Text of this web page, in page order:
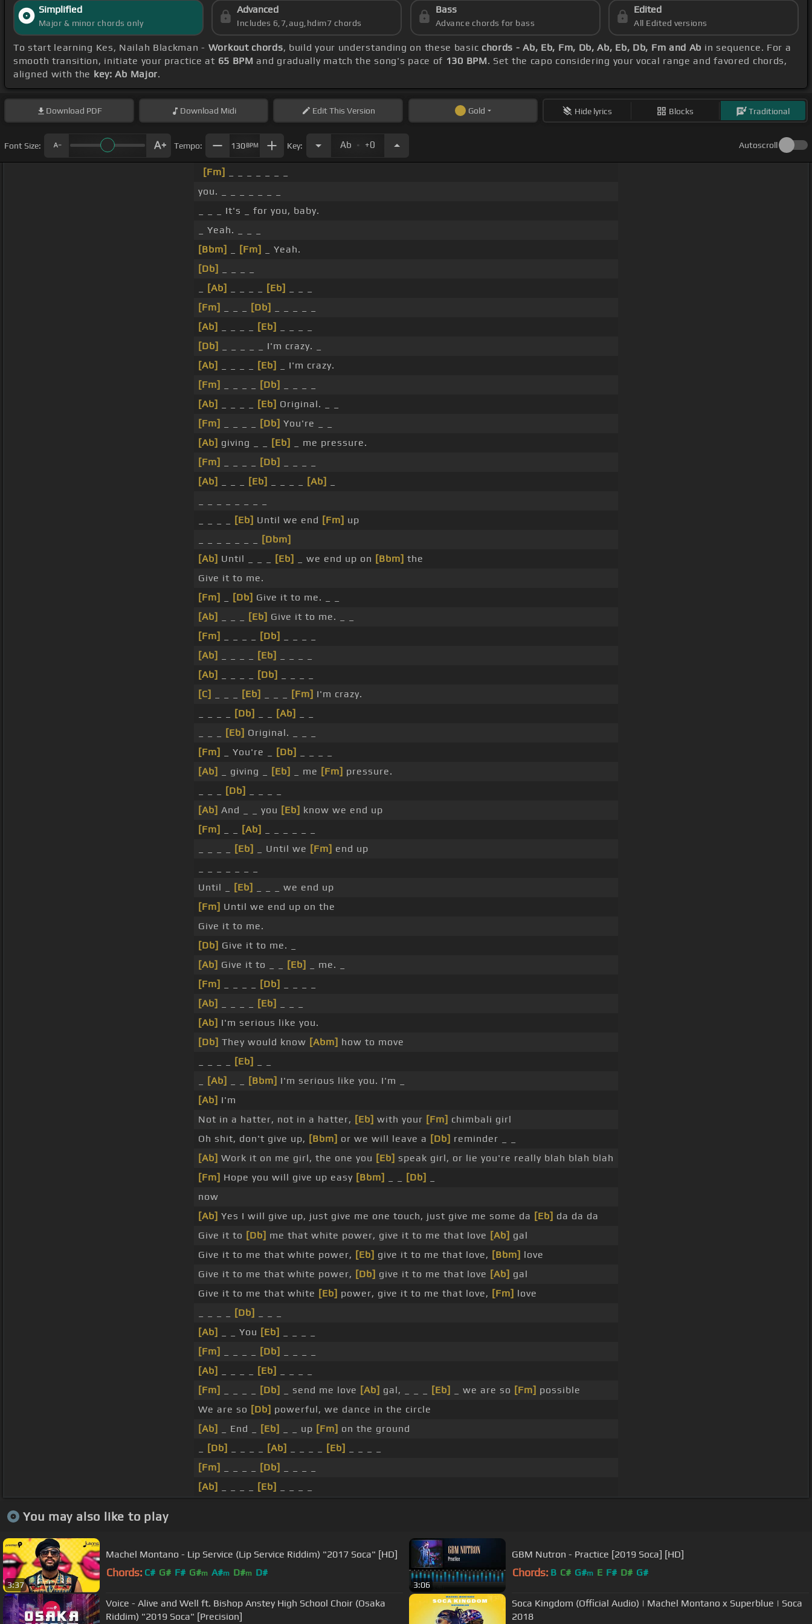
Simplified
Major & minor chords only
Advanced
Includes 6,7,aug,hdim7 chords
Bass
Advance chords for bass
Edited
All Edited versions
To start learning Kes, Nailah Blackman - Workout chords, build your understanding on these basic chords - Ab, Eb, Fm, Db, Ab, Eb, Db, Fm and Ab in sequence. For a
smooth transition, initiate your practice at 65 BPM and gradually match the song's pace of 130 BPM. Set the capo considering your vocal range and favored chords,
aligned with the key: Ab Major.
Download PDF Download Midi EditThis Version Gold Hide lyrics Blocks Traditional
Font Size: Tempo: 130BPM Key: Ab . +0 Autoscroll
[Fm]
you. _ _ _ _ _ _ _
_ _ _ It's _ for you, baby.
_ Yeah. _ _ _
[Bbm]
[Fm]
_ Yeah.
[Db]
[Ab] [Eb]
[Fm]
[Db]
[Ab]
[Eb]
[Db]
_ _ _ _ _ I'm crazy. _
[Ab]
[Eb]
_ I'm crazy.
[Fm]
[Db]
[Ab]
[Eb] Original. _ _
[Fm]
[Db] You're _ _
[Ab] giving _ _ [Eb]
_ me pressure.
[Fm]
[Db]
[Ab]
[Eb] [Ab]
[Eb] Until we end [Fm] up
[Dbm]
[Ab] Until _ _ _ [Eb] _ we end up on [Bbm] the
Give it to me.
[Fm]
[Db] Give it to me. _ _
[Ab]
[Eb] Give it to me. _ _
[Fm]
[Db]
[Ab]
[Eb]
[Ab]
[Db]
[C]
[Eb] [Fm] I'm crazy.
[Db] [Ab]
[Eb] Original. _ _ _
[Fm]
_ You're _ [Db]
[Ab]
_ giving _ [Eb] _ me [Fm] pressure.
[Db]
[Ab] And _ _ you [Eb] know we end up
[Fm]
[Ab]
[Eb] _ Until we [Fm] end up
Until _
[Eb]
_ _ _ we end up
[Fm] Until we end up on the
Give it to me.
[Db] Give it to me. _
[Ab] Give it to _ _ [Eb]
_ me. _
[Fm]
[Db]
[Ab]
[Eb]
[Ab] I'm serious like you.
[Db] They would know [Abm] how to move
[Eb]
[Ab] [Bbm] I'm serious like you. I'm _
[Ab] I'm
Not in a hatter, not in a hatter, [Eb] with your [Fm] chimbali girl
Oh shit, don't give up, [Bbm] or we will leave a [Db] reminder _ _
[Ab] Work it on me girl, the one you [Eb] speak girl, or lie you're really blah blah blah
[Fm] Hope you will give up easy [Bbm] [Db]
now
[Ab] Yes I will give up, just give me one touch, just give me some da [Eb] da da da
Give it to [Db] me that white power, give it to me that love [Ab] gal
Give it to me that white power, [Eb] give it to me that love, [Bbm] love
Give it to me that white power, [Db] give it to me that love [Ab] gal
Give it to me that white [Eb] power, give it to me that love, [Fm] love
[Db]
[Ab]
_ _ You [Eb]
[Fm]
[Db]
[Ab]
[Eb]
[Fm]
[Db] _ send me love [Ab] gal, _ _ _ [Eb] _ we are so [Fm] possible
We are so [Db] powerful, we dance in the circle
[Ab]
_ End _ [Eb] _ _ up [Fm] on the ground
[Db] [Ab] [Eb]
[Fm]
[Db]
[Ab]
[Eb]
You may also like to play
3:37
Machel Montano - Lip Service (Lip Service Riddim) "2017 Soca" [HD]
Chords: C# G# F# G#m A#m D#m D#
3:06
GBM Nutron - Practice [2019 Soca] [HD]
Chords: B C# G#m E F# D# G#
Voice - Alive and Well ft. Bishop Anstey High School Choir (Osaka
Riddim) "2019 Soca" [Precision]
Soca Kingdom (Official Audio) | Machel Montano x Superblue | Soca
2018